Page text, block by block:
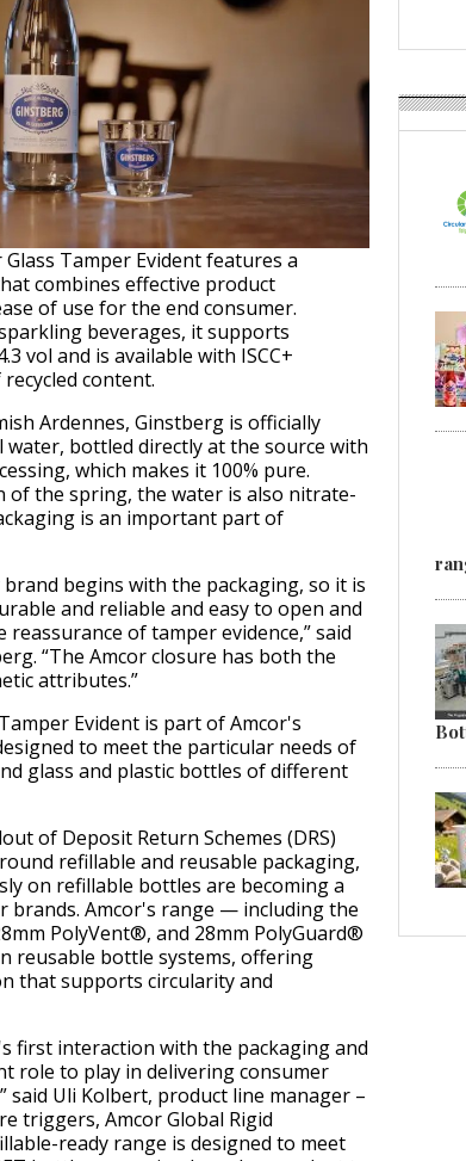
Tamper Evident features a
combines effective product
of use for the end consumer.
beverages, it supports
vol and is available with ISCC+
content.
Ardennes, Ginstberg is officially
bottled directly at the source with
which makes it 100% pure.
of the spring, the water is also nitrate-
is an important part of
begins with the packaging, so it is
and reliable and easy to open and
of tamper evidence,” said
“The Amcor closure has both the
attributes.”
Evident is part of Amcor's
to meet the particular needs of
glass and plastic bottles of different
of Deposit Return Schemes (DRS)
refillable and reusable packaging,
on refillable bottles are becoming a
brands. Amcor's range — including the
PolyVent®, and 28mm PolyGuard®
reusable bottle systems, offering
that supports circularity and
first interaction with the packaging and
role to play in delivering consumer
said Uli Kolbert, product line manager –
triggers, Amcor Global Rigid
ready range is designed to meet